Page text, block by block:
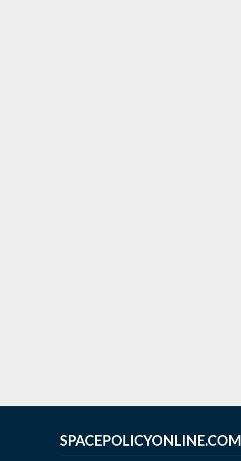
SPACEPOLICYONLINE.COM